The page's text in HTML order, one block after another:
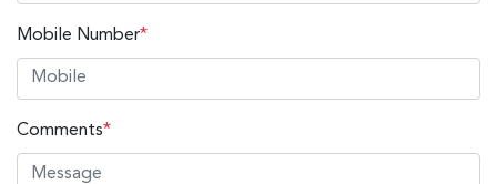
Mobile Number*
Comments*